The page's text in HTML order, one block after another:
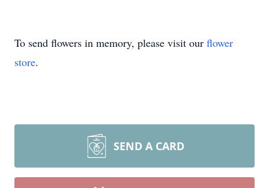
To send flowers in memory, please visit our flower
store.
SEND A CARD